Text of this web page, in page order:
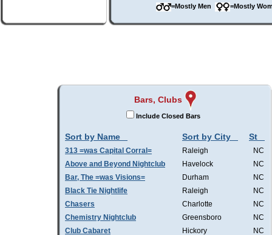
=Mostly Men =Mostly
Bars, Clubs
Include Closed Bars
Sort by Name Sort by City St
313 =was Capital Corral= Raleigh
NC
Above and Beyond Nightclub
Havelock
NC
Bar, The =was Visions=
Durham
NC
Black Tie Nightlife
Raleigh
NC
Chasers
Charlotte
NC
Chemistry Nightclub
Greensboro
NC
Club Cabaret
Hickory
NC